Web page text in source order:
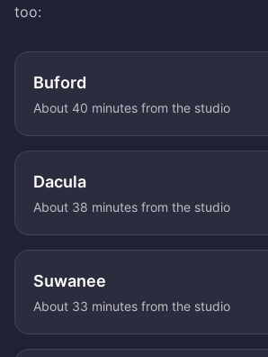
too:
Buford
About 40 minutes from the studio
Dacula
About 38 minutes from the studio
Suwanee
About 33 minutes from the studio